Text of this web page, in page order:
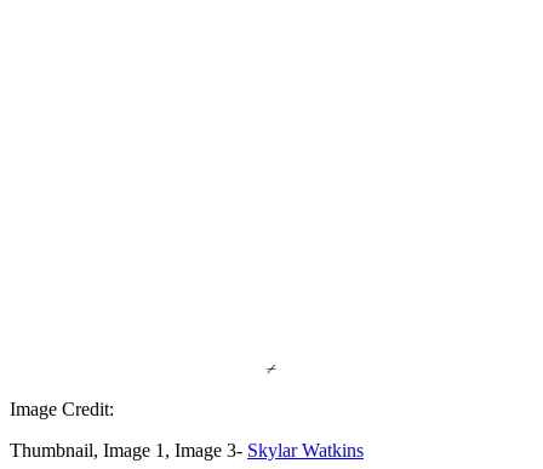
⌿
Image Credit:
Thumbnail, Image 1, Image 3- Skylar Watkins